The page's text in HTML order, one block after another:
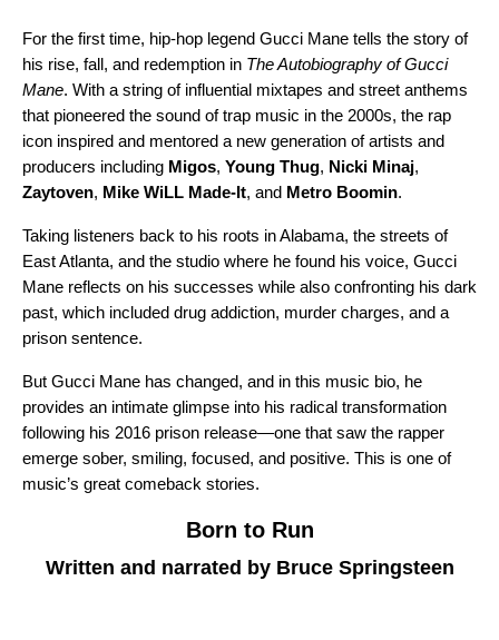
For the first time, hip-hop legend Gucci Mane tells the story of
his rise, fall, and redemption in The Autobiography of Gucci
Mane. With a string of influential mixtapes and street anthems
that pioneered the sound of trap music in the 2000s, the rap
icon inspired and mentored a new generation of artists and
producers including Migos, Young Thug, Nicki Minaj,
Zaytoven, Mike WiLL Made-It, and Metro Boomin.
Taking listeners back to his roots in Alabama, the streets of
East Atlanta, and the studio where he found his voice, Gucci
Mane reflects on his successes while also confronting his dark
past, which included drug addiction, murder charges, and a
prison sentence.
But Gucci Mane has changed, and in this music bio, he
provides an intimate glimpse into his radical transformation
following his 2016 prison release—one that saw the rapper
emerge sober, smiling, focused, and positive. This is one of
music’s great comeback stories.
Born to Run
Written and narrated by Bruce Springsteen